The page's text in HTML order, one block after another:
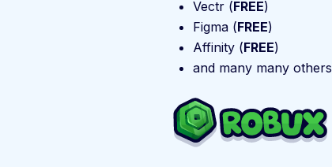
Vectr (FREE)
Figma (FREE)
Affinity (FREE)
and many many others